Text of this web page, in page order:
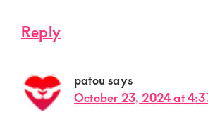
Reply
patou says
October 23, 2024 at